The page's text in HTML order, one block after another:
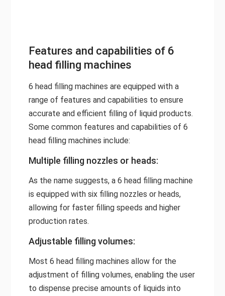
Features and capabilities of 6
head filling machines
6 head filling machines are equipped with a
range of features and capabilities to ensure
accurate and efficient filling of liquid products.
Some common features and capabilities of 6
head filling machines include:
Multiple filling nozzles or heads:
As the name suggests, a 6 head filling machine
is equipped with six filling nozzles or heads,
allowing for faster filling speeds and higher
production rates.
Adjustable filling volumes:
Most 6 head filling machines allow for the
adjustment of filling volumes, enabling the user
to dispense precise amounts of liquids into